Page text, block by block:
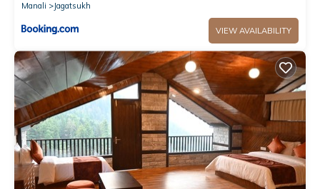
Manali
Jagatsukh
VIEW AVAILABILITY